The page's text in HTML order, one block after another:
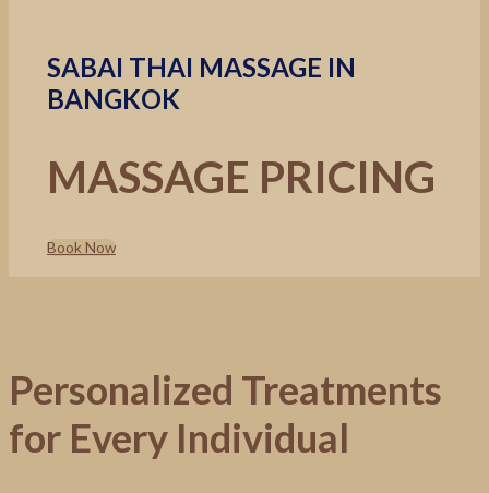
SABAI THAI MASSAGE IN
BANGKOK
MASSAGE PRICING
Book Now
Personalized Treatments
for Every Individual